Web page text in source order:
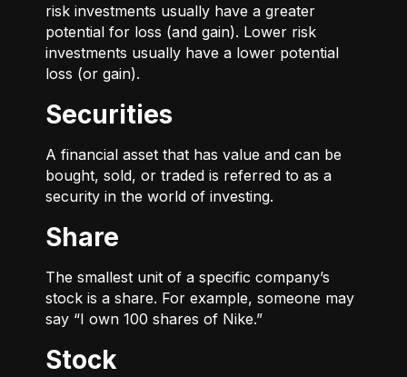
risk investments usually have a greater
potential for loss (and gain). Lower risk
investments usually have a lower potential
loss (or gain).
Securities
A financial asset that has value and can be
bought, sold, or traded is referred to as a
security in the world of investing.
Share
The smallest unit of a specific company’s
stock is a share. For example, someone may
say “I own 100 shares of Nike.”
Stock